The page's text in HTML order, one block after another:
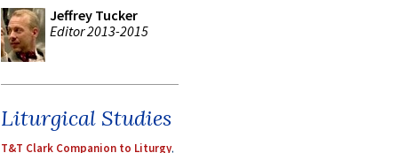
Jeffrey Tucker
Editor 2013-2015
Liturgical Studies
T&T Clark Companion to Liturgy,